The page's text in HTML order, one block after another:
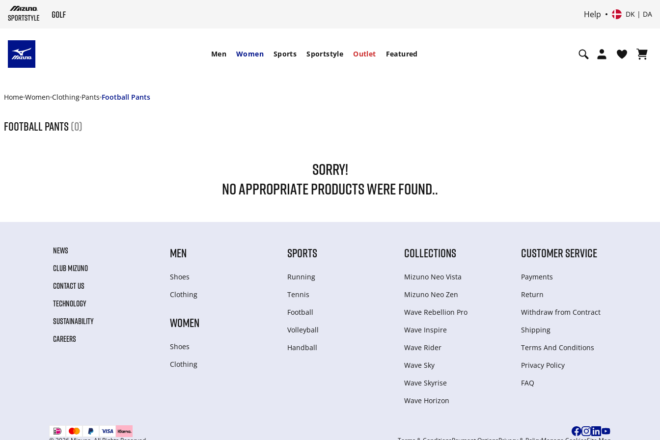
Help DK | DA
Men Women Sports Sportstyle Outlet Featured
Home Women Clothing Pants Football Pants
Football Pants (0)
SORRY!
NO APPROPRIATE PRODUCTS WERE FOUND..
NEWS
CLUB MIZUNO
CONTACT US
TECHNOLOGY
SUSTAINABILITY
CAREERS
MEN
Shoes
Clothing
WOMEN
Shoes
Clothing
SPORTS
Running
Tennis
Football
Volleyball
Handball
COLLECTIONS
Mizuno Neo Vista
Mizuno Neo Zen
Wave Rebellion Pro
Wave Inspire
Wave Rider
Wave Sky
Wave Skyrise
Wave Horizon
CUSTOMER SERVICE
Payments
Return
Withdraw from Сontract
Shipping
Terms And Conditions
Privacy Policy
FAQ